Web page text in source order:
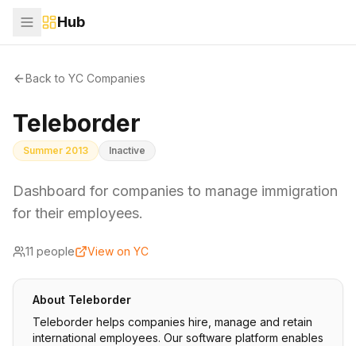
Hub
Back to YC Companies
Teleborder
Summer 2013 Inactive
Dashboard for companies to manage immigration
for their employees.
11 people View on YC
About Teleborder
Teleborder helps companies hire, manage and retain
international employees. Our software platform enables